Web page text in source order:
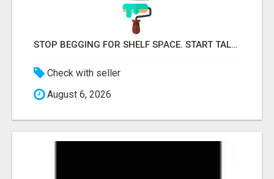
STOP BEGGING FOR SHELF SPACE. START TALKING TO THE BUYERS WHO STOCK SHELVES.
Check with seller
August 6, 2026